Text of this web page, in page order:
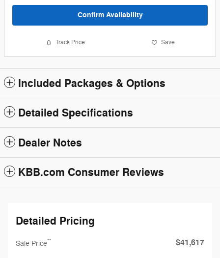
Confirm Availability
Track Price Save
Included Packages & Options
Detailed Specifications
Dealer Notes
KBB.com Consumer Reviews
Detailed Pricing
Sale Price** $41,617